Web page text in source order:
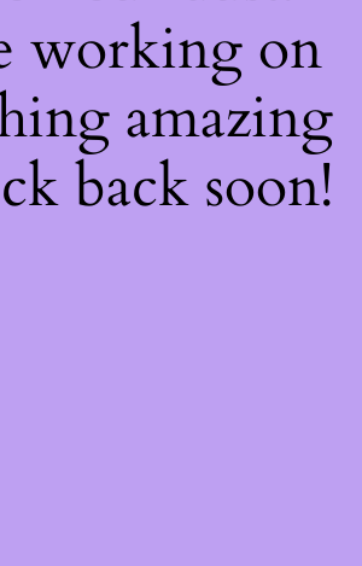
working on
amazing
back soon!